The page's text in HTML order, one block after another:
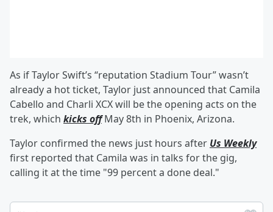
As if Taylor Swift’s “reputation Stadium Tour” wasn’t
already a hot ticket, Taylor just announced that Camila
Cabello and Charli XCXwill be the opening acts on the
trek, which kicks offMay 8th in Phoenix, Arizona.
Taylor confirmed the news just hours after Us Weekly
first reported that Camila was in talks for the gig,
calling it at the time "99 percent a done deal."